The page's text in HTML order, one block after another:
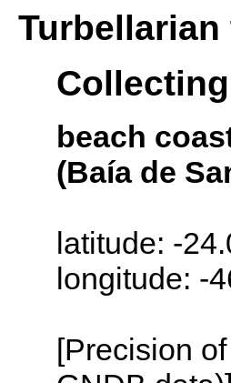
beach
(Baía de
latitude: -
longitude: -
[Precision